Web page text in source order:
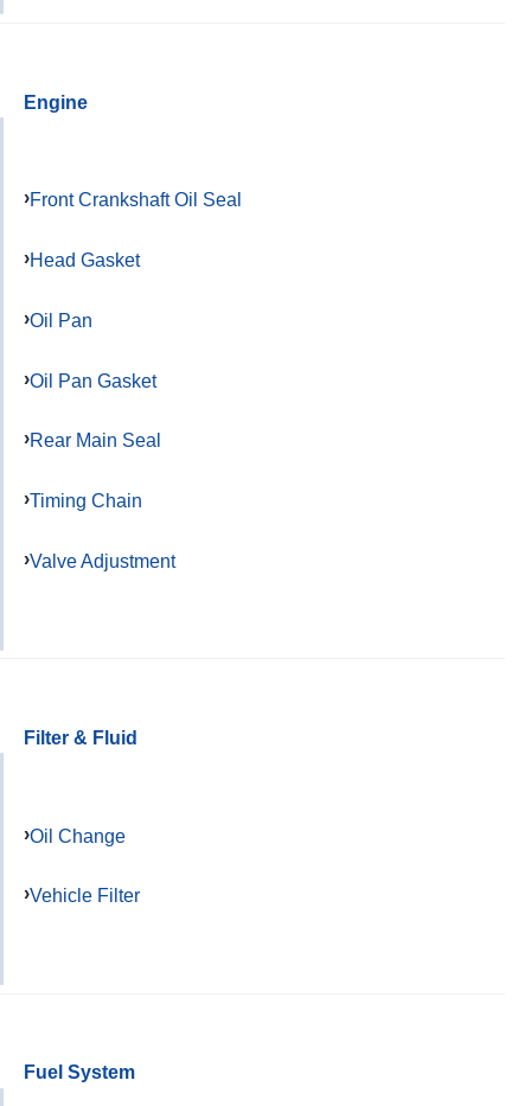
Engine
Front Crankshaft Oil Seal
Head Gasket
Oil Pan
Oil Pan Gasket
Rear Main Seal
Timing Chain
Valve Adjustment
Filter & Fluid
Oil Change
Vehicle Filter
Fuel System